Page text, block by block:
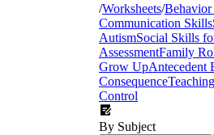
/Worksheets/Behavior
Communication Skills
AutismSocial Skills
AssessmentFamily
Grow UpAntecedent
Consequence
Control
By Subject